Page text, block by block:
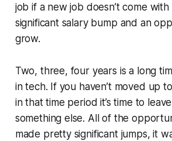
job if a new job doesn’t come
significant salary bump and an
grow.
Two, three, four years is a long
in tech. If you haven’t moved up
in that time period it’s time to
something else. All of the
made pretty significant jumps, it